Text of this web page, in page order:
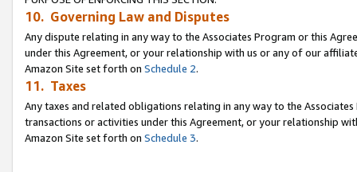
10. Governing Law and Disputes
Any dispute relating in any way to the Associates Program or this
under this Agreement, or your relationship with us or any of our
Amazon Site set forth on Schedule 2.
11. Taxes
Any taxes and related obligations relating in any way to the
transactions or activities under this Agreement, or your relationship
Amazon Site set forth on Schedule 3.